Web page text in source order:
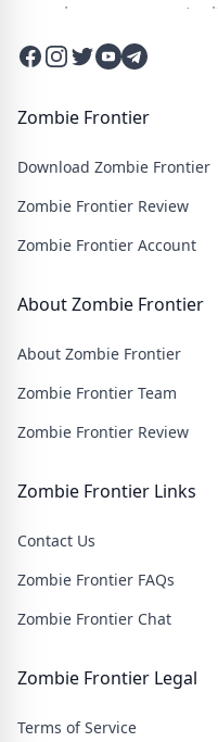
experiences, connect
new ways to survive
the immersive world of
your skills in intense
wasteland filled with
pounding action.
Facebook
Instagram
Twitter
Twitter
Twitter
Zombie Frontier
Download Zombie Frontier
Zombie Frontier Review
Zombie Frontier Account
About Zombie Frontier
About Zombie Frontier
Zombie Frontier Team
Zombie Frontier Review
Zombie Frontier Links
Contact Us
Zombie Frontier FAQs
Zombie Frontier Chat
Zombie Frontier Legal
Terms of Service